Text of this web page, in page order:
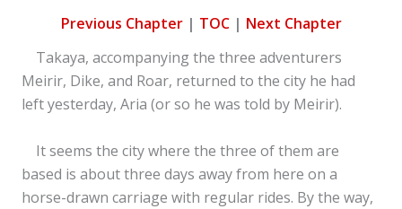
Previous Chapter| TOC| Next Chapter
Takaya, accompanying the three adventurers
Meirir, Dike, and Roar, returned to the city he had
left yesterday, Aria (or so he was told by Meirir).
It seems the city where the three of them are
based is about three days away from here on a
horse-drawn carriage with regular rides. By the way,